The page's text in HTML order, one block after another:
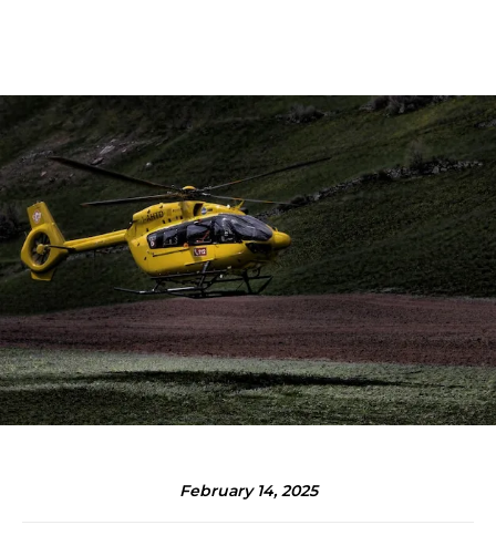
February 14, 2025